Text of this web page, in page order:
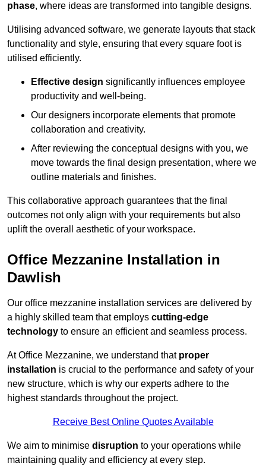
phase, where ideas are transformed into tangible designs.
Utilising advanced software, we generate layouts that stack
functionality and style, ensuring that every square foot is
utilised efficiently.
Effective design significantly influences employee
productivity and well-being.
Our designers incorporate elements that promote
collaboration and creativity.
After reviewing the conceptual designs with you, we
move towards the final design presentation, where we
outline materials and finishes.
This collaborative approach guarantees that the final
outcomes not only align with your requirements but also
uplift the overall aesthetic of your workspace.
Office Mezzanine Installation in
Dawlish
Our office mezzanine installation services are delivered by
a highly skilled team that employs cutting-edge
technology to ensure an efficient and seamless process.
At Office Mezzanine, we understand that proper
installation is crucial to the performance and safety of your
new structure, which is why our experts adhere to the
highest standards throughout the project.
Receive Best Online Quotes Available
We aim to minimise disruption to your operations while
maintaining quality and efficiency at every step.